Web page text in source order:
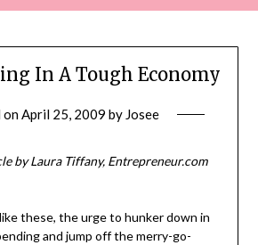
In A Tough Economy
onApril 25, 2009 by Josee
by Laura Tiffany, Entrepreneur.com
these, the urge to hunker down in
and jump off the merry-go-